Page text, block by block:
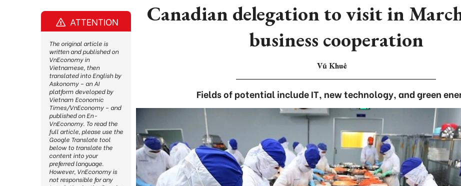
Canadian delegation to visit in
business cooperation
Vũ Khuê
Fields of potential include IT, new technology, and green
ATTENTION
The original article is
written and published on
VnEconomy in
Vietnamese, then
translated into English by
Askonomy – an AI
platform developed by
Vietnam Economic
Times/VnEconomy – and
published on En-
VnEconomy. To read the
full article, please use the
Google Translate tool
below to translate the
content into your
preferred language.
However, VnEconomy is
not responsible for any